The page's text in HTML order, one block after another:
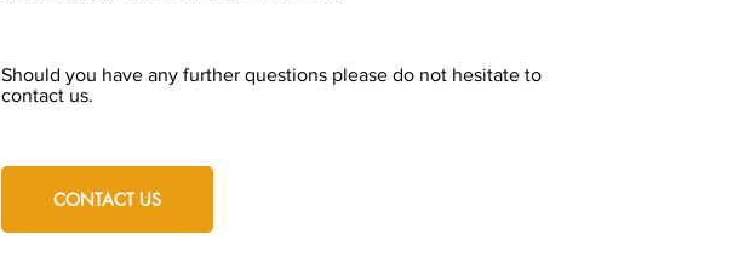
Should you have any further questions please do not hesitate to
contact us.
CONTACT US